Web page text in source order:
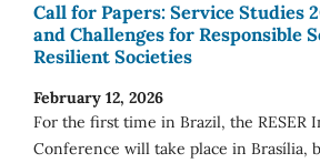
Call for Papers: Service Studies
and Challenges for Responsible
Resilient Societies
February 12, 2026
For the first time in Brazil, the RESER
Conference will take place in Brasília,